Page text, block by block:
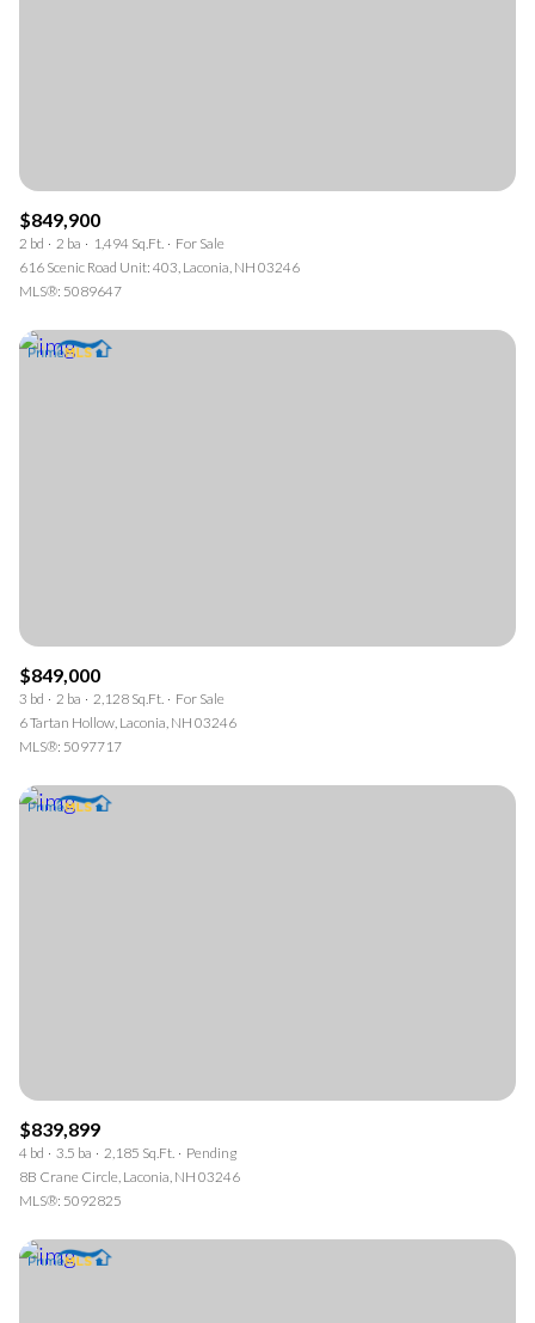
$849,900
2 bd 2 ba 1,494 Sq.Ft.
For Sale
616 Scenic Road Unit: 403, Laconia, NH 03246
MLS®: 5089647
$849,000
3 bd 2 ba 2,128 Sq.Ft.
For Sale
6 Tartan Hollow, Laconia, NH 03246
MLS®: 5097717
$839,899
4 bd 3.5 ba 2,185 Sq.Ft.
Pending
8B Crane Circle, Laconia, NH 03246
MLS®: 5092825